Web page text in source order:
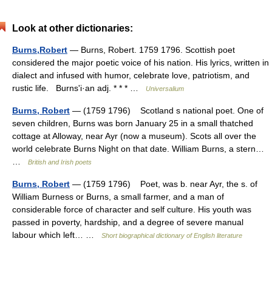
Look at other dictionaries:
Burns,Robert — Burns, Robert. 1759 1796. Scottish poet
considered the major poetic voice of his nation. His lyrics, written in
dialect and infused with humor, celebrate love, patriotism, and
rustic life. Burnsʹi·an adj. * * * …
Universalium
Burns, Robert — (1759 1796) Scotland s national poet. One of
seven children, Burns was born January 25 in a small thatched
cottage at Alloway, near Ayr (now a museum). Scots all over the
world celebrate Burns Night on that date. William Burns, a stern…
British and Irish poets
Burns, Robert — (1759 1796) Poet, was b. near Ayr, the s. of
William Burness or Burns, a small farmer, and a man of
considerable force of character and self culture. His youth was
passed in poverty, hardship, and a degree of severe manual
labour which left… …
Short biographical dictionary of English literature